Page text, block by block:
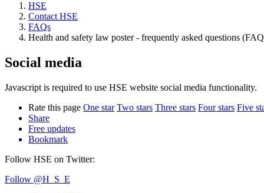
HSE
Contact HSE
FAQs
Health and safety law poster - frequently asked questions
Social media
Javascript is required to use HSE website social media functionality.
Rate this page One star Two stars Three stars Four stars Five
Share
Free updates
Bookmark
Follow HSE on Twitter:
Follow @H_S_E